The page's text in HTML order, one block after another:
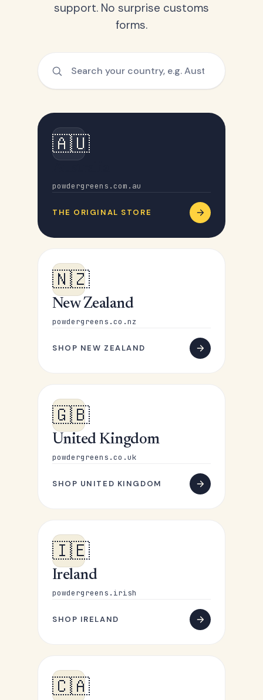
support. No surprise customs
forms.
🇦🇺
powdergreens.com.au
THE ORIGINAL STORE
🇳🇿
New Zealand
powdergreens.co.nz
SHOP NEW ZEALAND
🇬🇧
United Kingdom
powdergreens.co.uk
SHOP UNITED KINGDOM
🇮🇪
Ireland
powdergreens.irish
SHOP IRELAND
🇨🇦